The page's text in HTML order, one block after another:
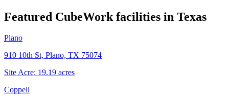
Featured CubeWork facilities in Texas
Plano
910 10th St, Plano, TX 75074
Site Acre: 19.19 acres
Coppell